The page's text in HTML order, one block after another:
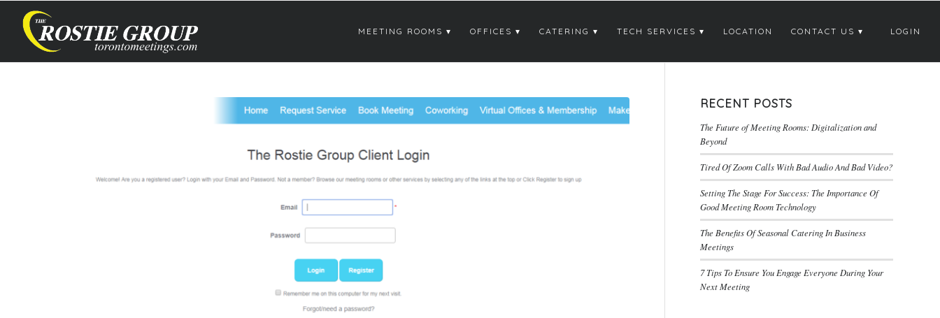
MEETING ROOMS OFFICES CATERING TECH SERVICES LOCATION CONTACT US LOGIN
RECENT POSTS
The Future of Meeting Rooms: Digitalization and
Beyond
Tired Of Zoom Calls With Bad Audio And Bad Video?
Setting The Stage For Success: The Importance Of
Good Meeting Room Technology
The Benefits Of Seasonal Catering In Business
Meetings
7 Tips To Ensure You Engage Everyone During Your
Next Meeting